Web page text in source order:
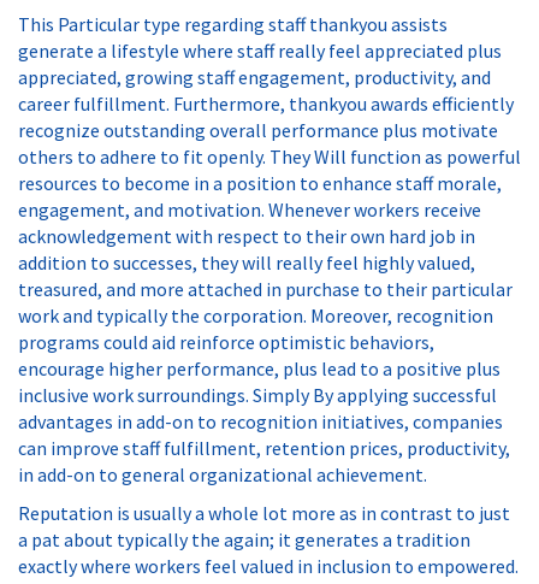
This Particular type regarding staff thankyou assists
generate a lifestyle where staff really feel appreciated plus
appreciated, growing staff engagement, productivity, and
career fulfillment. Furthermore, thankyou awards efficiently
recognize outstanding overall performance plus motivate
others to adhere to fit openly. They Will function as powerful
resources to become in a position to enhance staff morale,
engagement, and motivation. Whenever workers receive
acknowledgement with respect to their own hard job in
addition to successes, they will really feel highly valued,
treasured, and more attached in purchase to their particular
work and typically the corporation. Moreover, recognition
programs could aid reinforce optimistic behaviors,
encourage higher performance, plus lead to a positive plus
inclusive work surroundings. Simply By applying successful
advantages in add-on to recognition initiatives, companies
can improve staff fulfillment, retention prices, productivity,
in add-on to general organizational achievement.
Reputation is usually a whole lot more as in contrast to just
a pat about typically the again; it generates a tradition
exactly where workers feel valued in inclusion to empowered.